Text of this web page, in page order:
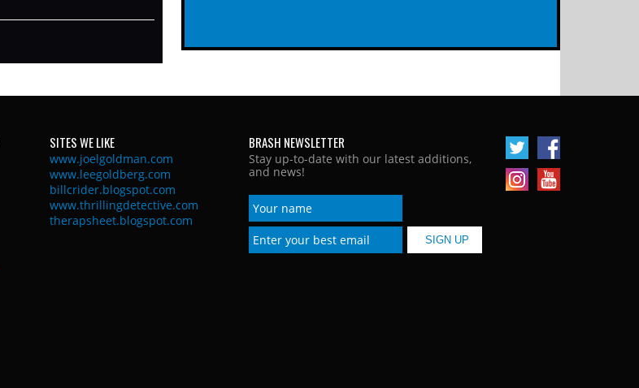
SITES WE LIKE
www.joelgoldman.com
www.leegoldberg.com
billcrider.blogspot.com
www.thrillingdetective.com
therapsheet.blogspot.com
BRASH NEWSLETTER
Stay up-to-date with our latest additions,
and news!